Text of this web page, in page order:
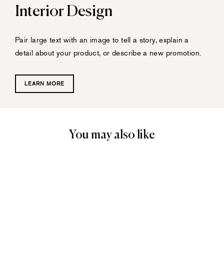
Interior Design
Pair large text with an image to tell a story, explain a
detail about your product, or describe a new promotion.
LEARN MORE
You may also like